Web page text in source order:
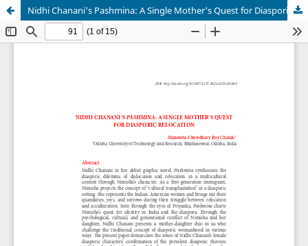
Nidhi Chanani's Pashmina: A Single Mother's Quest for Diasporic Relocation